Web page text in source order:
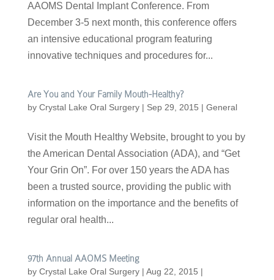
AAOMS Dental Implant Conference. From
December 3-5 next month, this conference offers
an intensive educational program featuring
innovative techniques and procedures for...
Are You and Your Family Mouth-Healthy?
by Crystal Lake Oral Surgery| Sep 29, 2015 | General
Visit the Mouth Healthy Website, brought to you by
the American Dental Association (ADA), and “Get
Your Grin On”. For over 150 years the ADA has
been a trusted source, providing the public with
information on the importance and the benefits of
regular oral health...
97th Annual AAOMS Meeting
by Crystal Lake Oral Surgery| Aug 22, 2015 |